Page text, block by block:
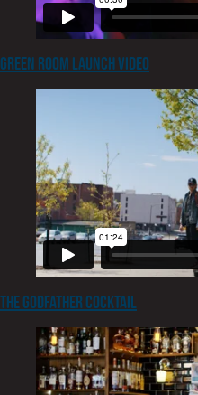
Green Room Launch Video
The Godfather Cocktail